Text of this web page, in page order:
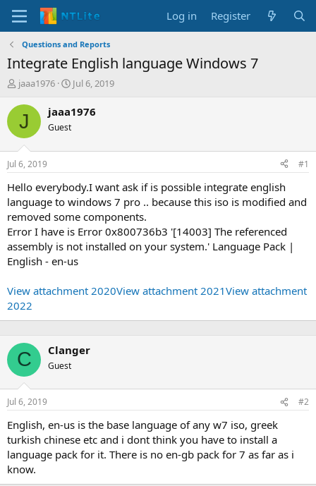
Log in Register
Questions and Reports
Integrate English language Windows 7
T
r
d
s
t
a
t
e
r
jaaa1976
S
a
t
e
Jul 6, 2019
J jaaa1976
Guest
Jul 6, 2019 #1
Hello everybody.I want ask if is possible integrate english
language to windows 7 pro .. because this iso is modified and
removed some components.
Error I have is Error 0x800736b3 '[14003] The referenced
assembly is not installed on your system.' Language Pack |
English - en-us
View attachment 2020View attachment 2021View attachment
2022
C Clanger
Guest
Jul 6, 2019 #2
English, en-us is the base language of any w7 iso, greek
turkish chinese etc and i dont think you have to install a
language pack for it. There is no en-gb pack for 7 as far as i
know.